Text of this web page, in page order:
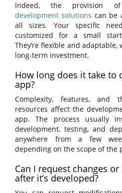
Indeed, the provision of
development solutions can be
all sizes. Your specific
customized for a small
They’re flexible and
long-term investment.
How long does it take to
app?
Complexity, features, and
resources affect the
app. The process usually
development, testing, and
anywhere from a few
depending on the scope of the
Can I request changes
after it’s developed?